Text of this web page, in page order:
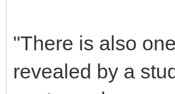
"There is also
revealed by a